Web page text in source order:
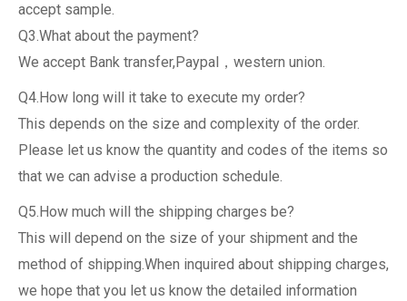
accept sample.
Q3.What about the payment?
We accept Bank transfer,Paypal，western union.
Q4.How long will it take to execute my order?
This depends on the size and complexity of the order.
Please let us know the quantity and codes of the items so
that we can advise a production schedule.
Q5.How much will the shipping charges be?
This will depend on the size of your shipment and the
method of shipping.When inquired about shipping charges,
we hope that you let us know the detailed information